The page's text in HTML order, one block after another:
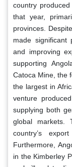
country
that year,
provinces.
made significant
and improving
supporting
Catoca Mine, the
the largest in
venture
supplying both
global markets.
country’s
Furthermore,
in the Kimberley